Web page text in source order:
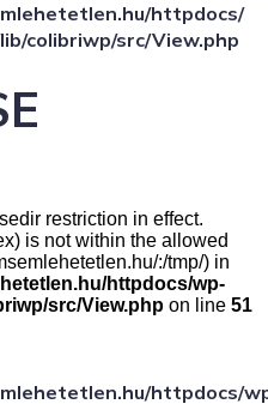
httpdocs/
colibriwp/src/View.php
restriction in effect.
is not within the allowed
:/tmp/) in
httpdocs/wp-
src/View.php on line 51
httpdocs/